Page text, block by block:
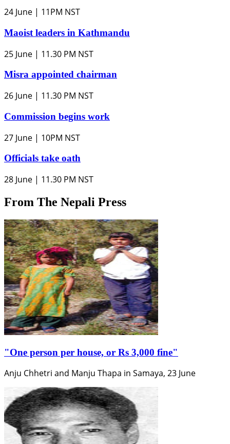
24 June | 11PM NST
Maoist leaders in Kathmandu
25 June | 11.30 PM NST
Misra appointed chairman
26 June | 11.30 PM NST
Commission begins work
27 June | 10PM NST
Officials take oath
28 June | 11.30 PM NST
From The Nepali Press
"One person per house, or Rs 3,000 fine"
Anju Chhetri and Manju Thapa in Samaya, 23 June